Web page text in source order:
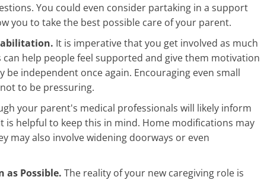
You could even consider partaking in a support
you to take the best possible care of your parent.
It is imperative that you get involved as much
help people feel supported and give them motivation
independent once again. Encouraging even small
to be pressuring.
your parent's medical professionals will likely inform
is helpful to keep this in mind. Home modifications may
may also involve widening doorways or even
as Possible. The reality of your new caregiving role is